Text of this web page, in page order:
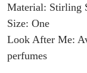
Material: Stirling
Size: One
Look After Me:
perfumes